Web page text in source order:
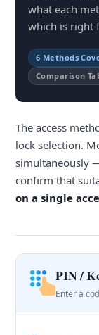
what each
which is right
6 Methods
Comparison
The access
lock selection.
simultaneously
confirm that
on a single
PIN /
Enter a